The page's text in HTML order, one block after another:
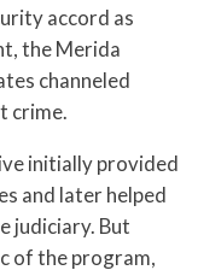
accord as
the Merida
channeled
crime.
initially provided
and later helped
judiciary. But
of the program,